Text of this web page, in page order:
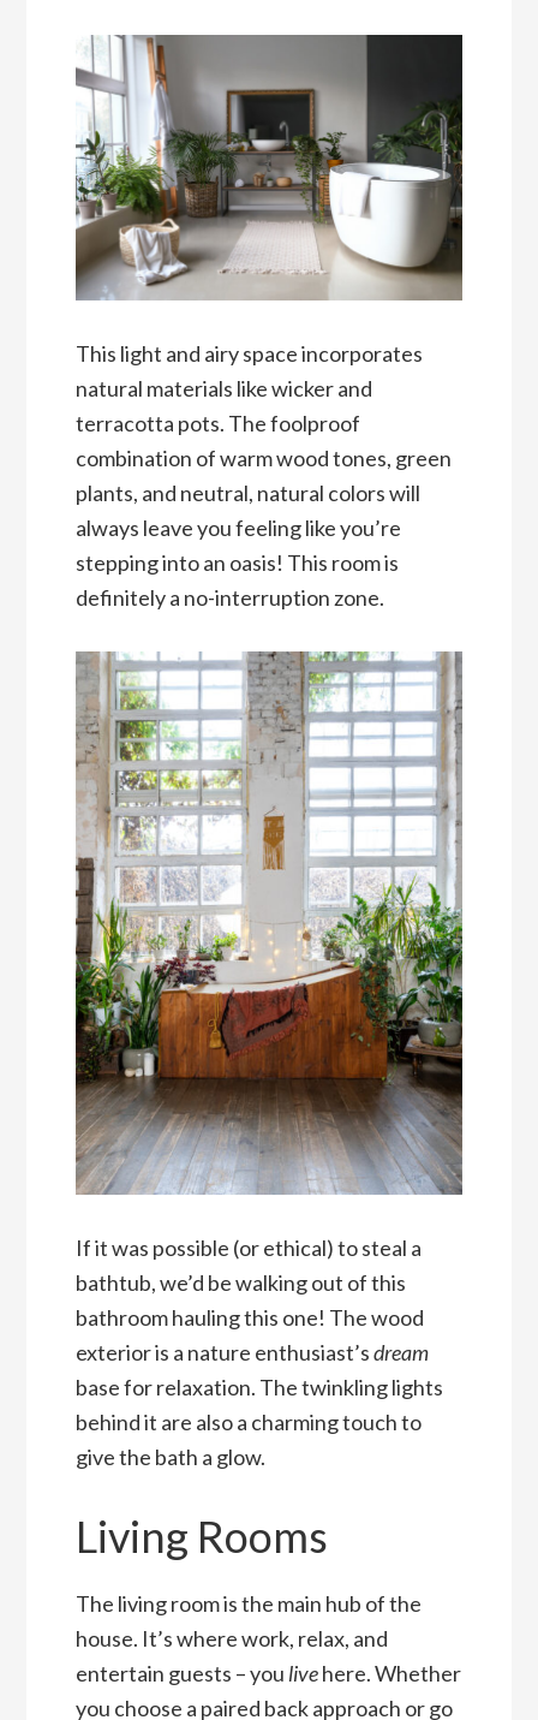
This light and airy space incorporates
natural materials like wicker and
terracotta pots. The foolproof
combination of warm wood tones, green
plants, and neutral, natural colors will
always leave you feeling like you’re
stepping into an oasis! This room is
definitely a no-interruption zone.
If it was possible (or ethical) to steal a
bathtub, we’d be walking out of this
bathroom hauling this one! The wood
exterior is a nature enthusiast’sdream
base for relaxation. The twinkling lights
behind it are also a charming touch to
give the bath a glow.
Living Rooms
The living room is the main hub of the
house. It’s where work, relax, and
entertain guests – you livehere. Whether
you choose a paired back approach or go